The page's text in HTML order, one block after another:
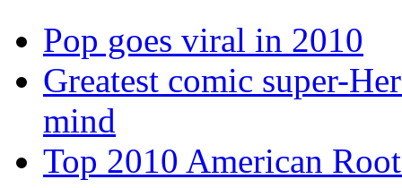
Pop goes viral in 2010
Greatest comic super-
mind
Top 2010 American